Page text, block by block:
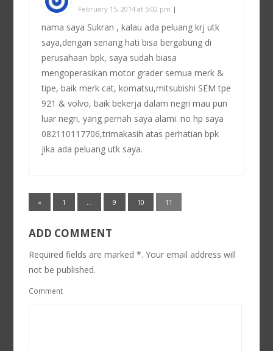
February 15, 2014 at 5:02 pm |
nama saya Sukran , kalau ada peluang krj utk
saya,dengan senang hati bisa bergabung di
perusahaan bpk, saya sudah biasa
mengoperasikan motor grader semua merk &
tipe, baik merk cat, komatsu,mitsubishi SEM tpe
921 & volvo, baik bekerja dalam negri mau pun
luar negri, yang pernah saya alami. no hp saya
082110117706,trimakasih atas perhatian bpk
jika ada peluang utk saya.
« 1 … 9 10 11
ADD COMMENT
Required fields are marked *. Your email address will
not be published.
Comment